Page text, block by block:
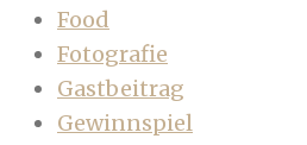
Food
Fotografie
Gastbeitrag
Gewinnspiel